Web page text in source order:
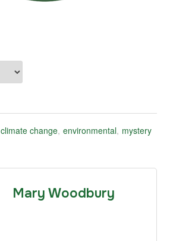
climate change, environmental, mystery
Mary Woodbury